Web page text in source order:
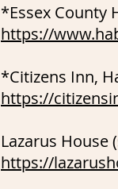
*Essex County
https://
*Citizens Inn,
https://
Lazarus House
https://